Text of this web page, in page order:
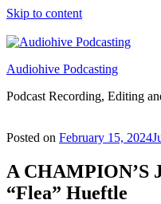
Skip to content
Audiohive Podcasting
Podcast Recording, Editing
Posted on February 15, 2024
A CHAMPION’S
“Flea” Hueftle